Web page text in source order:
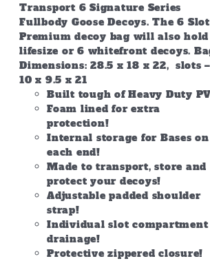
Transport 6 Signature Series
Fullbody Goose Decoys. The 6 Slot
Premium decoy bag will also
lifesize or 6 whitefront decoys.
Dimensions: 28.5 x 18 x 22, slots –
10 x 9.5 x 21
Built tough of Heavy Duty
Foam lined for extra
protection!
Internal storage for Bases on
each end!
Made to transport, store and
protect your decoys!
Adjustable padded shoulder
strap!
Individual slot compartment
drainage!
Protective zippered closure!